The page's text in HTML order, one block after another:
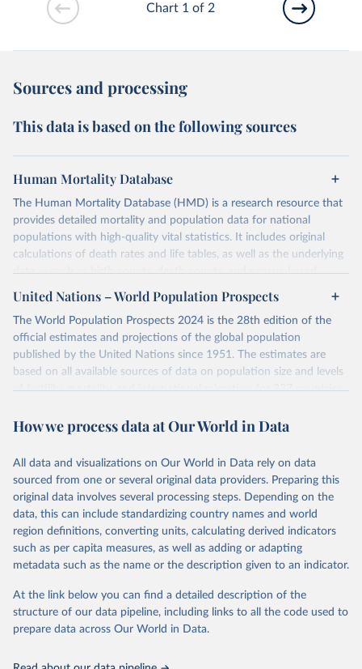
Chart 1 of 2
Sources and processing
This data is based on the following sources
Human Mortality Database
The Human Mortality Database (HMD) is a research resource that
provides detailed mortality and population data for national
populations with high-quality vital statistics. It includes original
calculations of death rates and life tables, as well as the underlying
data — such as birth counts, death counts, and census-based
population estimates — used to produce these metrics.
registration and census coverage, mostly wealthy and industrialized
nations. The database’s core mission is to document the historical
rise in human longevity and support research into its causes and
implications. HMD follows a rigorous, uniform methodology
coverage issues.
researchers, ensuring reliability for demographic and public health
analysis.
Retrieved on
October 22, 2025
Retrieved from
https://www.mortality.org/Data/ZippedDat
aFiles
This is the citation of the original data obtained from the source,
prior to any processing or adaptation by Our World in Data.
To cite
data downloaded from this page, please use the suggested citation
United Nations – World Population Prospects
The World Population Prospects 2024 is the 28th edition of the
official estimates and projections of the global population
published by the United Nations since 1951. The estimates are
based on all available sources of data on population size and levels
of fertility, mortality, and international migration for 237 countries
For each revision, any new, recent, and historical, information that
of births and deaths, and household surveys is considered to
produce consistent time series of population estimates for each
country or areas from 1950 to today
For the estimation period between 1950 and 2023, data from
1,910 censuses were considered in the present evaluation, which is
79 more than the 2022 revision. In some countries, population
registers based on administrative data systems provide the
referring to 2019 or later were available for 114 countries or areas,
representing 48 per cent of the 237 countries or areas included in
this analysis (and 54 per cent of the world population). For 43
How we process data at Our World in Data
All data and visualizations on Our World in Data rely on data
sourced from one or several original data providers. Preparing this
original data involves several processing steps. Depending on the
data, this can include standardizing country names and world
region definitions, converting units, calculating derived indicators
such as per capita measures, as well as adding or adapting
metadata such as the name or the description given to an indicator.
At the link below you can find a detailed description of the
structure of our data pipeline, including links to all the code used to
prepare data across Our World in Data.